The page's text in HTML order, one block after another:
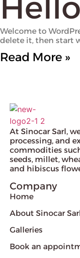
Welcome to
delete it, then start
Read More »
At Sinocar Sarl,
processing, and
commodities
seeds, millet,
and hibiscus
Company
Home
About Sinocar Sarl
Galleries
Book an